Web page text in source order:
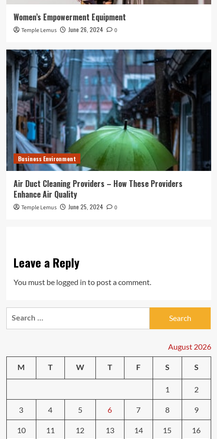
Women’s Empowerment Equipment
Temple Lemus June 26, 2024 0
Business Environment
Air Duct Cleaning Providers – How These Providers
Enhance Air Quality
Temple Lemus June 25, 2024 0
Leave a Reply
You must be logged in to post a comment.
August 2026
M T W T F S S
1 2
3 4 5 6 7 8 9
10 11 12 13 14 15 16